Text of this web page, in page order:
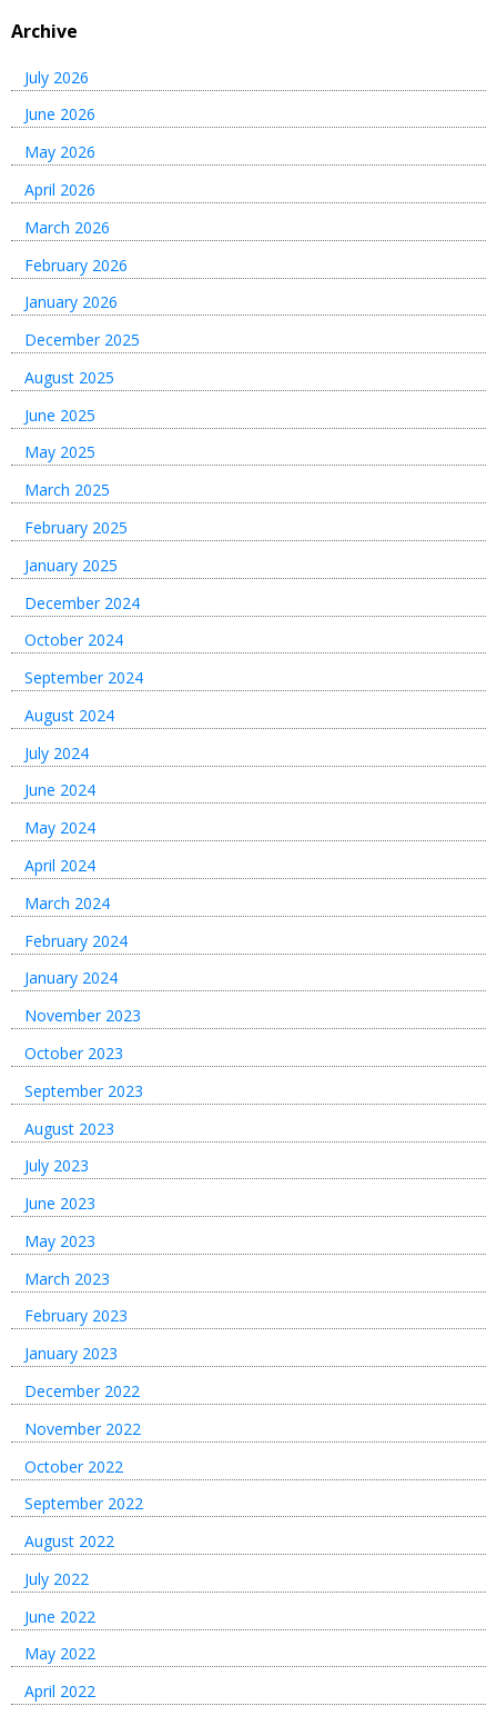
Archive
July 2026
June 2026
May 2026
April 2026
March 2026
February 2026
January 2026
December 2025
August 2025
June 2025
May 2025
March 2025
February 2025
January 2025
December 2024
October 2024
September 2024
August 2024
July 2024
June 2024
May 2024
April 2024
March 2024
February 2024
January 2024
November 2023
October 2023
September 2023
August 2023
July 2023
June 2023
May 2023
March 2023
February 2023
January 2023
December 2022
November 2022
October 2022
September 2022
August 2022
July 2022
June 2022
May 2022
April 2022